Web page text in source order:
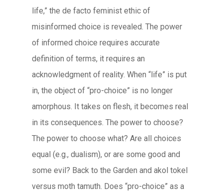
life,” the de facto feminist ethic of
misinformed choice is revealed. The power
of informed choice requires accurate
definition of terms, it requires an
acknowledgment of reality. When “life” is put
in, the object of “pro-choice” is no longer
amorphous. It takes on flesh, it becomes real
in its consequences. The power to choose?
The power to choose what? Are all choices
equal (e.g., dualism), or are some good and
some evil? Back to the Garden and akol tokel
versus moth tamuth. Does “pro-choice” as a